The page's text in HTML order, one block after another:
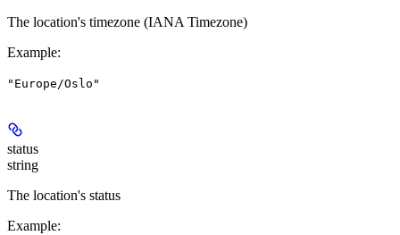
The location's timezone (IANA Timezone)
Example:
"Europe/Oslo"
status
string
The location's status
Example: